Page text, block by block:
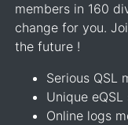
members in 160
change for you.
the future !
Serious QSL
Unique
Online logs